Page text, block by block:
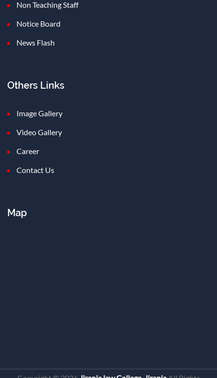
Non Teaching Staff
Notice Board
News Flash
Others Links
Image Gallery
Video Gallery
Career
Contact Us
Map